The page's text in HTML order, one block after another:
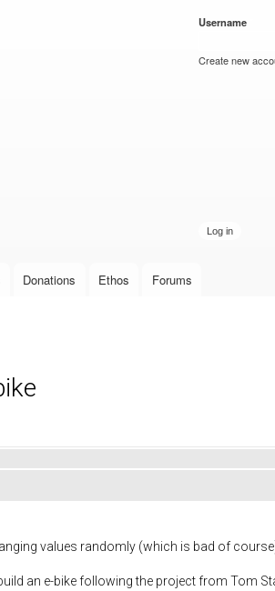
Username
Create new
Donations Ethos Forums
values randomly (which is bad of
an e-bike following the project from Tom